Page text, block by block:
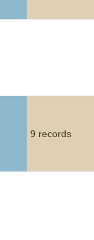
9 records